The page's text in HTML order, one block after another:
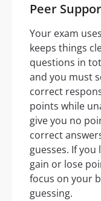
Peer
Your exam
keeps things
questions in
and you must
correct
points while
give you no
correct
guesses. If
gain or lose
focus on your
guessing.